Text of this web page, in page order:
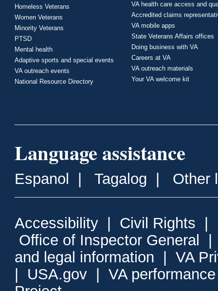
Homeless Veterans
Women Veterans
Minority Veterans
PTSD
Mental health
Adaptive sports and special events
VA outreach events
National Resource Directory
VA health care access and
Accredited claims
VA mobile apps
State Veterans Affairs offices
Doing business with VA
Careers at VA
VA outreach materials
Your VA welcome kit
Language assistance
Espanol Tagalog Other
Accessibility Civil Rights
Office of Inspector General
and legal information
VA
USA.gov
VA